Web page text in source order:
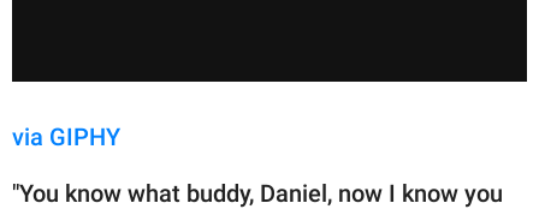
via GIPHY
"You know what buddy, Daniel, now I know you